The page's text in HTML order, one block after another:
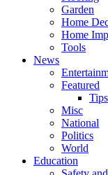
Garden
Home
Home
Tools
News
Featured
Tips
Misc
National
Politics
World
Education